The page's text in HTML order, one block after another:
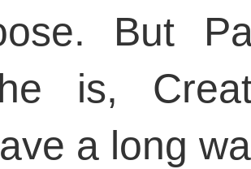
But
is,
a long